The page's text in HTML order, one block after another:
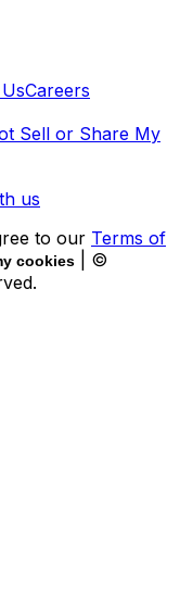
Careers
Sell or Share My
us
to our Terms of
cookies
| ©